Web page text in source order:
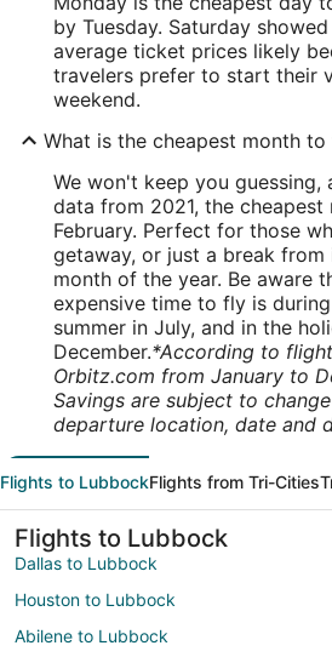
by Tuesday. Saturday
average ticket prices likely
travelers prefer to start their
weekend.
What is the cheapest month to
We won't keep you
data from 2021, the
February. Perfect for those
getaway, or just a break
month of the year. Be aware
expensive time to fly is
summer in July, and in the
December.*According to
Orbitz.com from January to
Savings are subject to
departure location, date and
Flights to LubbockFlights from Tri-Cities
Flights to Lubbock
Dallas to Lubbock
Houston to Lubbock
Abilene to Lubbock